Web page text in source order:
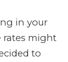
in your
rates might
to